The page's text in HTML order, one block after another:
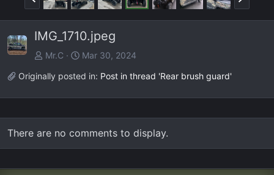
r
e
v
e
x
IMG_1710.jpeg
Mr.C
Mar 30, 2024
Originally posted in: Post in thread 'Rear brush guard'
There are no comments to display.